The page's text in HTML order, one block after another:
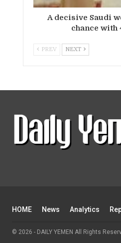
A decisive Saudi
chance with
PREV NEXT
HOME News Analytics
© 2026 - DAILY YEMEN All Rights